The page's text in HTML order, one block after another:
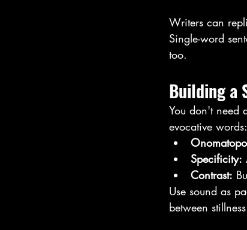
Writers can
Single-word
too.
Building a
You don't need
evocative words:
Specificity:
Contrast:
Use sound as
between